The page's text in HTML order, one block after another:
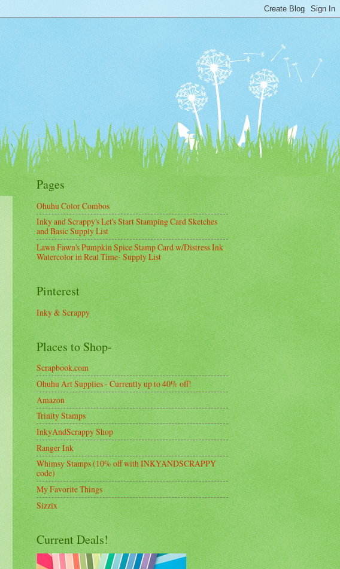
Pages
Ohuhu Color Combos
Inky and Scrappy's Let's Start Stamping Card Sketches
and Basic Supply List
Lawn Fawn's Pumpkin Spice Stamp Card w/Distress Ink
Watercolor in Real Time- Supply List
Pinterest
Inky & Scrappy
Places to Shop-
Scrapbook.com
Ohuhu Art Supplies - Currently up to 40% off!
Amazon
Trinity Stamps
InkyAndScrappy Shop
Ranger Ink
Whimsy Stamps (10% off with INKYANDSCRAPPY
code)
My Favorite Things
Sizzix
Current Deals!